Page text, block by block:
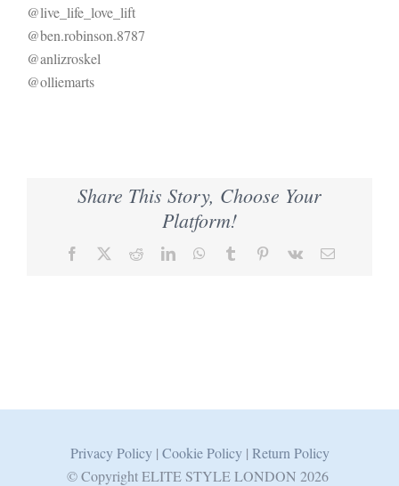
@live_life_love_lift
@ben.robinson.8787
@anlizroskel
@olliemarts
Share This Story, Choose Your
Platform!
Facebook RedditLinkedInWhatsApp
Tumblr Pinterest
Vk Email
Privacy Policy| Cookie Policy | Return Policy
© Copyright ELITE STYLE LONDON 2026